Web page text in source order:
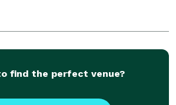
find the perfect venue?